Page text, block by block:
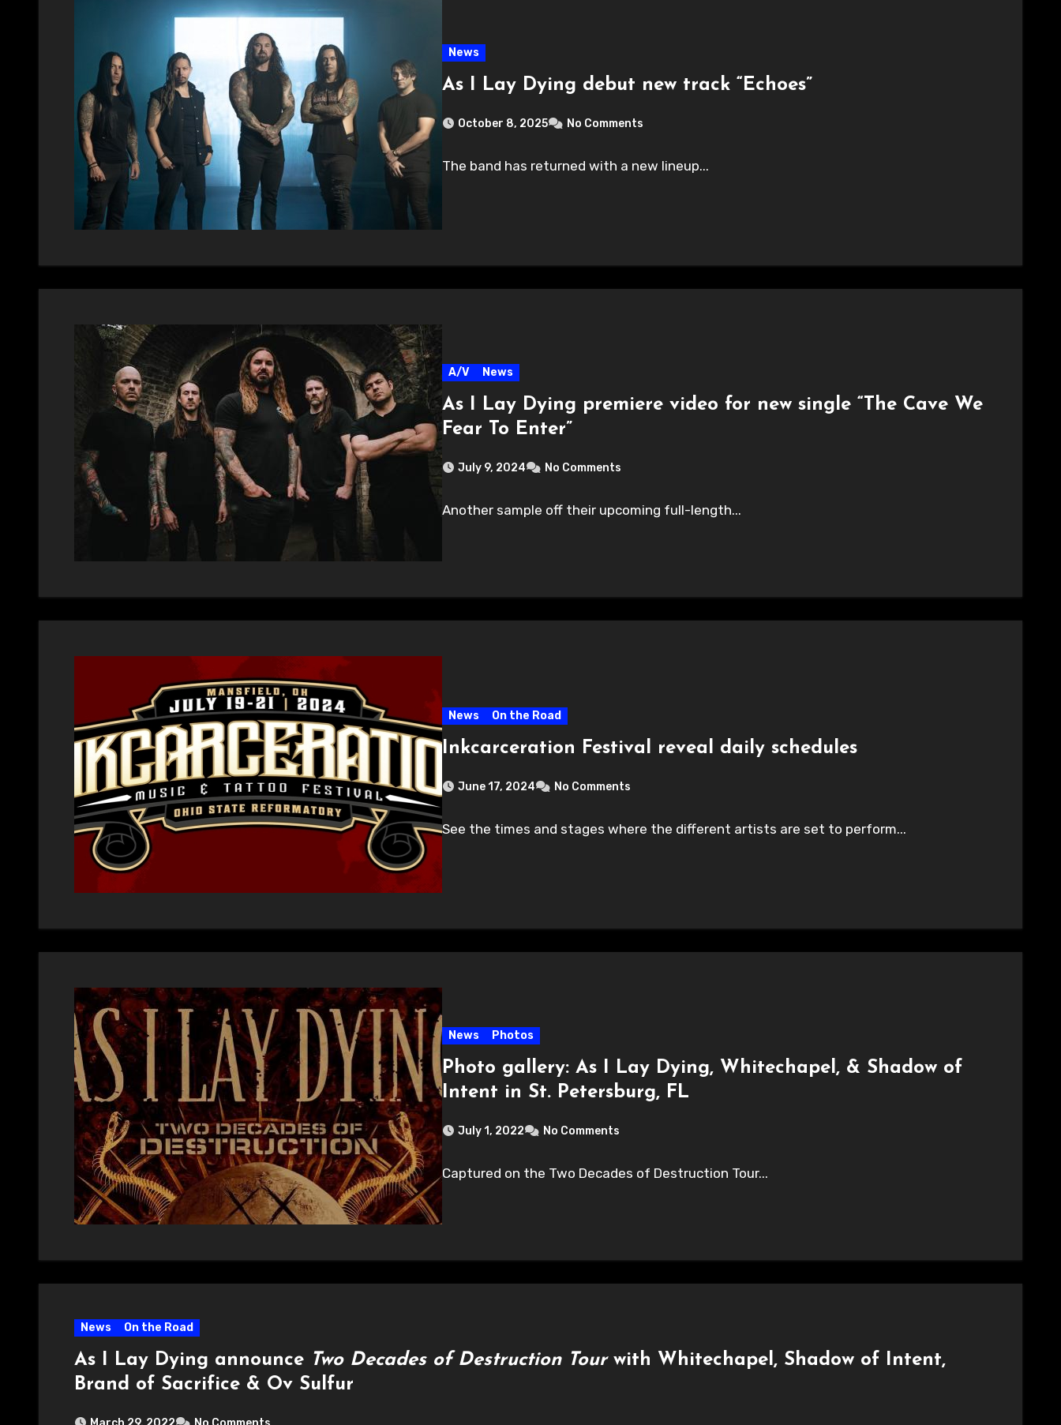
News
As I Lay Dying debut new track “Echoes”
October 8, 2025 No Comments
The band has returned with a new lineup...
A/V News
As I Lay Dying premiere video for new single “The Cave We
Fear To Enter”
July 9, 2024 No Comments
Another sample off their upcoming full-length...
News On the Road
Inkcarceration Festival reveal daily schedules
June 17, 2024 No Comments
See the times and stages where the different artists are set to perform...
News Photos
Photo gallery: As I Lay Dying, Whitechapel, & Shadow of
Intent in St. Petersburg, FL
July 1, 2022 No Comments
Captured on the Two Decades of Destruction Tour...
News On the Road
As I Lay Dying announce Two Decades of Destruction Tourwith Whitechapel, Shadow of Intent,
Brand of Sacrifice & Ov Sulfur